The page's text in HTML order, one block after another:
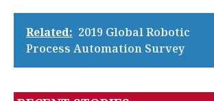
Related: 2019 Global Robotic
Process Automation Survey